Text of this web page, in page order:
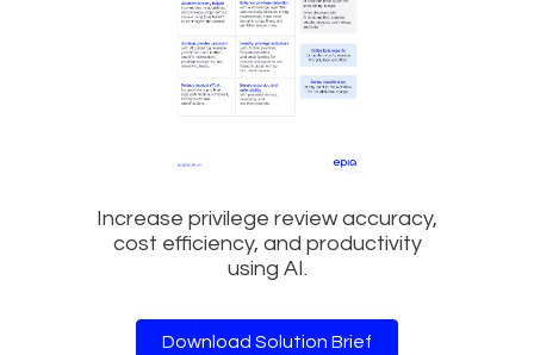
Increase privilege review accuracy,
cost efficiency, and productivity
using AI.
Download Solution Brief